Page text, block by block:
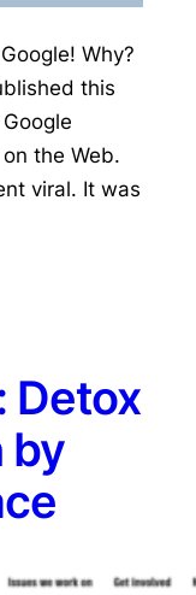
Why?
this
the Web.
viral. It was
Detox
by